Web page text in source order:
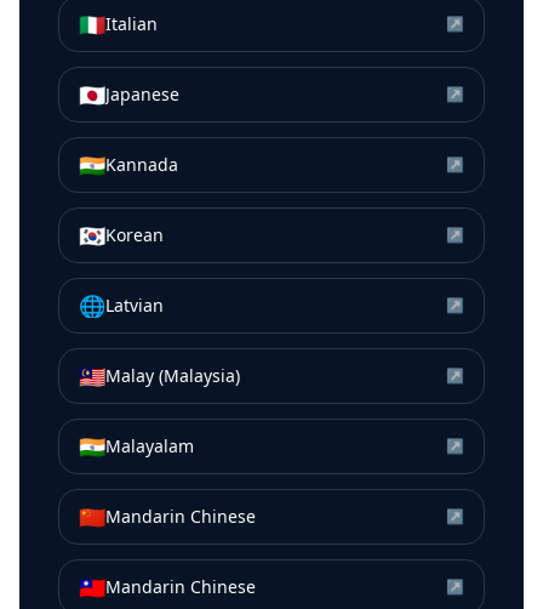
🇮🇹Italian ↗
🇯🇵Japanese ↗
🇮🇳Kannada ↗
🇰🇷Korean ↗
🌐Latvian ↗
🇲🇾Malay (Malaysia) ↗
🇮🇳Malayalam ↗
🇨🇳Mandarin Chinese ↗
🇹🇼Mandarin Chinese ↗